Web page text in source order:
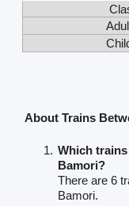
About Trains
Which
Bamori?
There are 6
Bamori.